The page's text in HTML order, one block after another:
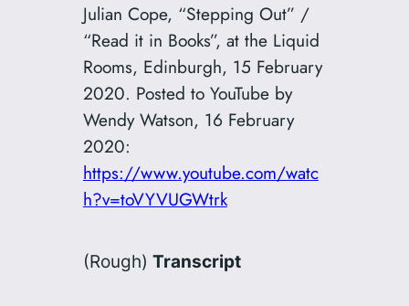
Julian Cope, “Stepping Out” /
“Read it in Books”, at the Liquid
Rooms, Edinburgh, 15 February
2020. Posted to YouTube by
Wendy Watson, 16 February
2020:
https://www.youtube.com/watc
h?v=toVYVUGWtrk
(Rough) Transcript